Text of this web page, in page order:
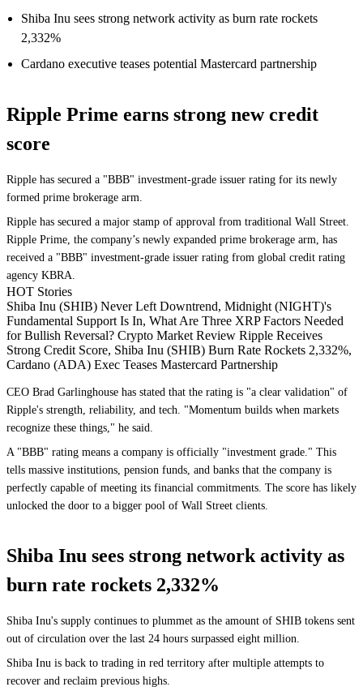
Shiba Inu sees strong network activity as burn rate rockets
2,332%
Cardano executive teases potential Mastercard partnership
Ripple Prime earns strong new credit
score
Ripple has secured a "BBB" investment-grade issuer rating for its newly
formed prime brokerage arm.
Ripple has secured a major stamp of approval from traditional Wall Street.
Ripple Prime, the company’s newly expanded prime brokerage arm, has
received a "BBB" investment-grade issuer rating from global credit rating
agency KBRA.
HOT Stories
Shiba Inu (SHIB) Never Left Downtrend, Midnight (NIGHT)'s
Fundamental Support Is In, What Are Three XRP Factors Needed
for Bullish Reversal? Crypto Market Review Ripple Receives
Strong Credit Score, Shiba Inu (SHIB) Burn Rate Rockets 2,332%,
Cardano (ADA) Exec Teases Mastercard Partnership
CEO Brad Garlinghouse has stated that the rating is "a clear validation" of
Ripple's strength, reliability, and tech. "Momentum builds when markets
recognize these things," he said.
A "BBB" rating means a company is officially "investment grade." This
tells massive institutions, pension funds, and banks that the company is
perfectly capable of meeting its financial commitments. The score has likely
unlocked the door to a bigger pool of Wall Street clients.
Shiba Inu sees strong network activity as
burn rate rockets 2,332%
Shiba Inu's supply continues to plummet as the amount of SHIB tokens sent
out of circulation over the last 24 hours surpassed eight million.
Shiba Inu is back to trading in red territory after multiple attempts to
recover and reclaim previous highs.